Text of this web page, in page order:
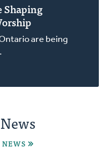
Shaping
are being